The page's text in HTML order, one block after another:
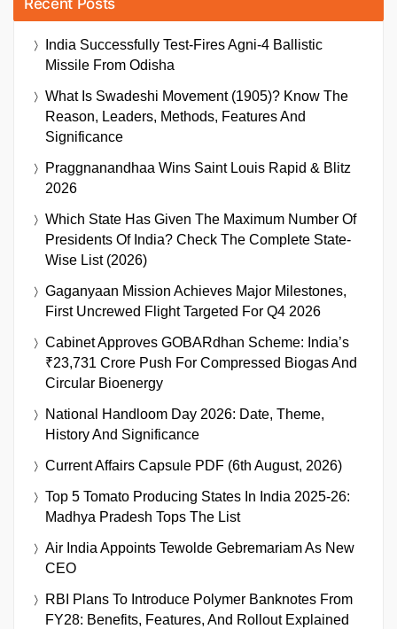
Recent Posts
India Successfully Test-Fires Agni-4 Ballistic
Missile From Odisha
What Is Swadeshi Movement (1905)? Know The
Reason, Leaders, Methods, Features And
Significance
Praggnanandhaa Wins Saint Louis Rapid & Blitz
2026
Which State Has Given The Maximum Number Of
Presidents Of India? Check The Complete State-
Wise List (2026)
Gaganyaan Mission Achieves Major Milestones,
First Uncrewed Flight Targeted For Q4 2026
Cabinet Approves GOBARdhan Scheme: India’s
₹23,731 Crore Push For Compressed Biogas And
Circular Bioenergy
National Handloom Day 2026: Date, Theme,
History And Significance
Current Affairs Capsule PDF (6th August, 2026)
Top 5 Tomato Producing States In India 2025-26:
Madhya Pradesh Tops The List
Air India Appoints Tewolde Gebremariam As New
CEO
RBI Plans To Introduce Polymer Banknotes From
FY28: Benefits, Features, And Rollout Explained